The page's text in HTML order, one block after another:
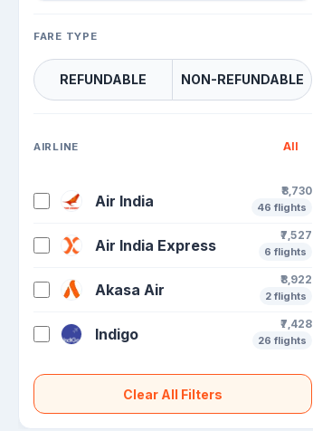
FARE TYPE
REFUNDABLE NON-REFUNDABLE
AIRLINE All
Air India
₹8,730
46 flights
Air India Express
₹7,527
6 flights
Akasa Air
₹8,922
2 flights
Indigo
₹7,428
26 flights
Clear All Filters